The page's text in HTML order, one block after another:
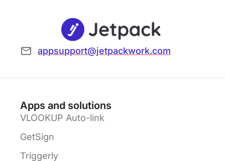
appsupport@jetpackwork.com
Apps and solutions
VLOOKUP Auto-link
GetSign
Triggerly